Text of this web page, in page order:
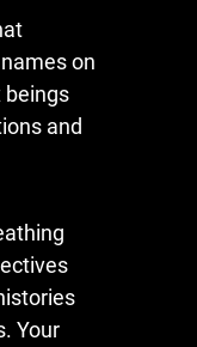
on
beings
and
Your